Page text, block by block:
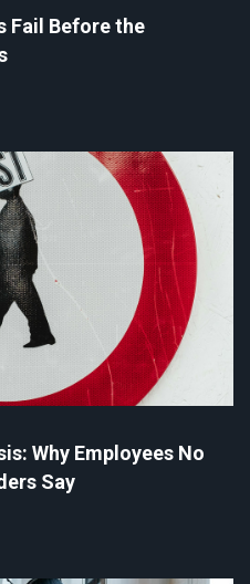
Fail Before the
Why Employees No
Say